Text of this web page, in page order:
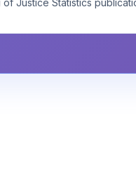
of Justice Statistics